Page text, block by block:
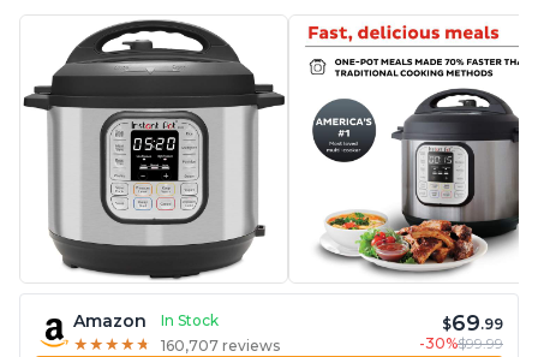
Amazon
In Stock
★ ★ ★ ★ ★
★ ★ ★ ★ ★ 160,707 reviews
$69.99
-30%$99.99